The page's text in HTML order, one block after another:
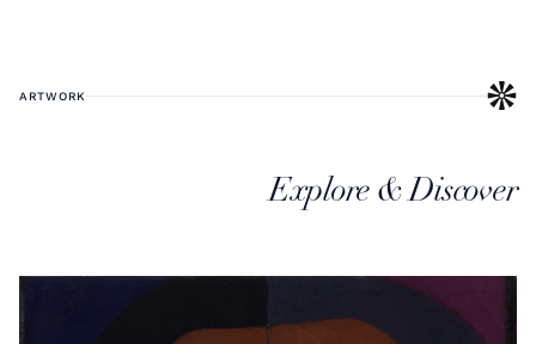
ARTWORK
Explore & Discover